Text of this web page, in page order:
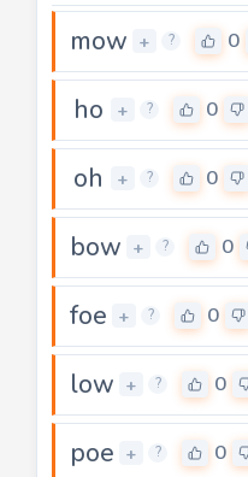
mow + ? 0
ho + ? 0
oh + ? 0
bow + ? 0
foe + ? 0
low + ? 0
poe + ? 0